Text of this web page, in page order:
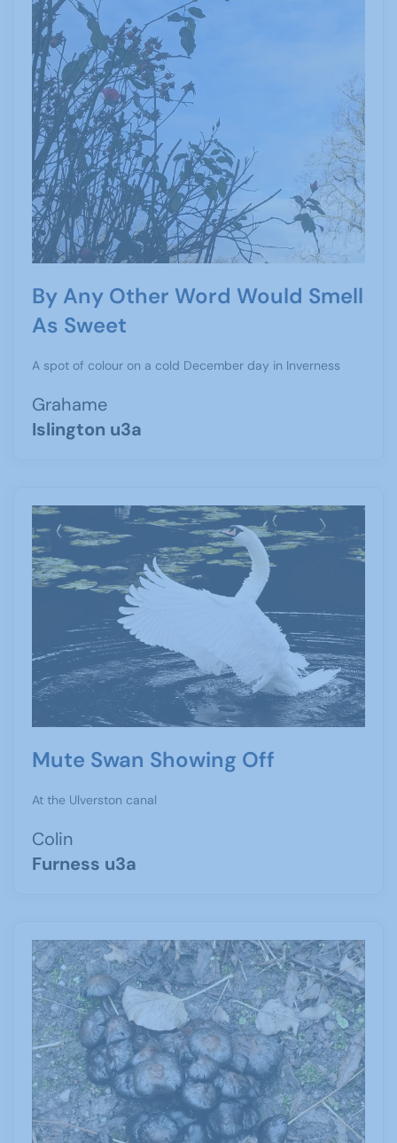
By Any Other Word Would Smell
As Sweet
A spot of colour on a cold December day in Inverness
Grahame
Islington u3a
Mute Swan Showing Off
At the Ulverston canal
Colin
Furness u3a